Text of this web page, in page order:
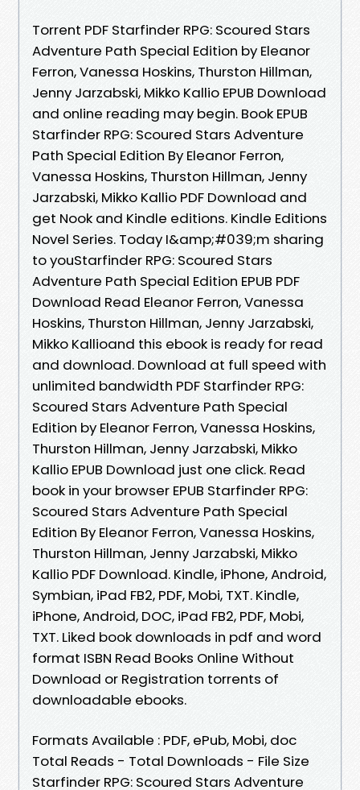
Torrent PDF Starfinder RPG: Scoured Stars
Adventure Path Special Edition by Eleanor
Ferron, Vanessa Hoskins, Thurston Hillman,
Jenny Jarzabski, Mikko Kallio EPUB Download
and online reading may begin. Book EPUB
Starfinder RPG: Scoured Stars Adventure
Path Special Edition By Eleanor Ferron,
Vanessa Hoskins, Thurston Hillman, Jenny
Jarzabski, Mikko Kallio PDF Download and
get Nook and Kindle editions. Kindle Editions
Novel Series. Today I&amp;#039;m sharing
to youStarfinder RPG: Scoured Stars
Adventure Path Special Edition EPUB PDF
Download Read Eleanor Ferron, Vanessa
Hoskins, Thurston Hillman, Jenny Jarzabski,
Mikko Kallioand this ebook is ready for read
and download. Download at full speed with
unlimited bandwidth PDF Starfinder RPG:
Scoured Stars Adventure Path Special
Edition by Eleanor Ferron, Vanessa Hoskins,
Thurston Hillman, Jenny Jarzabski, Mikko
Kallio EPUB Download just one click. Read
book in your browser EPUB Starfinder RPG:
Scoured Stars Adventure Path Special
Edition By Eleanor Ferron, Vanessa Hoskins,
Thurston Hillman, Jenny Jarzabski, Mikko
Kallio PDF Download. Kindle, iPhone, Android,
Symbian, iPad FB2, PDF, Mobi, TXT. Kindle,
iPhone, Android, DOC, iPad FB2, PDF, Mobi,
TXT. Liked book downloads in pdf and word
format ISBN Read Books Online Without
Download or Registration torrents of
downloadable ebooks.
Formats Available : PDF, ePub, Mobi, doc
Total Reads - Total Downloads - File Size
Starfinder RPG: Scoured Stars Adventure